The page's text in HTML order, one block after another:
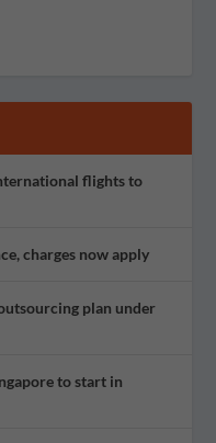
flights to
charges now apply
plan under
to start in